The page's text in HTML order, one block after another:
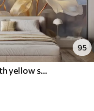
95
White textured roses with yellow stems and leaves, soft lighting, light background with blurred floral shapes